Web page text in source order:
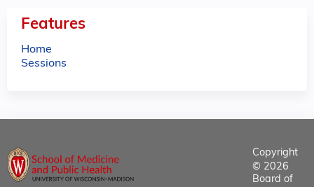
Features
Home
Sessions
Copyright
© 2026
Board of